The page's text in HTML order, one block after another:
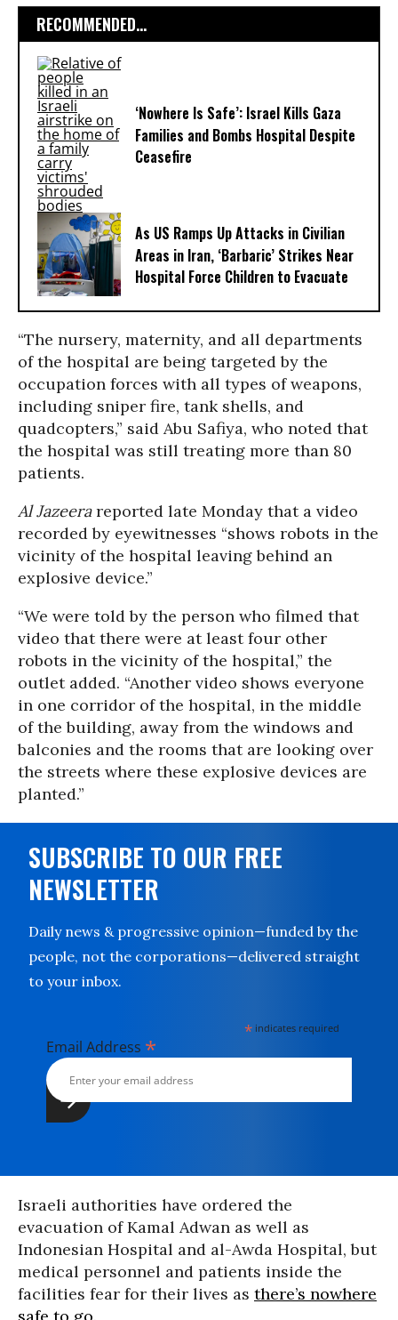
RECOMMENDED...
‘Nowhere Is Safe’: Israel Kills Gaza
Families and Bombs Hospital Despite
Ceasefire
As US Ramps Up Attacks in Civilian
Areas in Iran, ‘Barbaric’ Strikes Near
Hospital Force Children to Evacuate
“The nursery, maternity, and all departments
of the hospital are being targeted by the
occupation forces with all types of weapons,
including sniper fire, tank shells, and
quadcopters,” said Abu Safiya, who noted that
the hospital was still treating more than 80
patients.
Al Jazeerareported late Monday that a video
recorded by eyewitnesses “shows robots in the
vicinity of the hospital leaving behind an
explosive device.”
“We were told by the person who filmed that
video that there were at least four other
robots in the vicinity of the hospital,” the
outlet added. “Another video shows everyone
in one corridor of the hospital, in the middle
of the building, away from the windows and
balconies and the rooms that are looking over
the streets where these explosive devices are
planted.”
SUBSCRIBE TO OUR FREE
NEWSLETTER
Daily news & progressive opinion—funded by the
people, not the corporations—delivered straight
to your inbox.
* indicates required
Email Address *
Israeli authorities have ordered the
evacuation of Kamal Adwan as well as
Indonesian Hospital and al-Awda Hospital, but
medical personnel and patients inside the
facilities fear for their lives as there’s nowhere